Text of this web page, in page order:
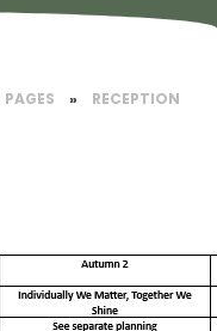
PAGES » RECEPTION